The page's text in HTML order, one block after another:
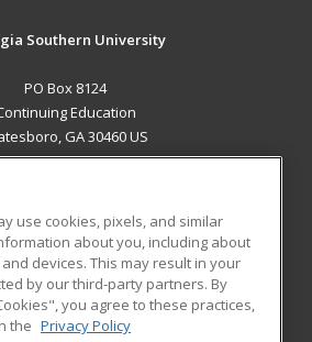
Southern University
PO Box 8124
Education
GA 30460 US
RESOURCES
Student Blog
use cookies, pixels, and similar
about you, including about
devices. This may result in your
by our third-party partners. By
you agree to these practices,
the Privacy Policy